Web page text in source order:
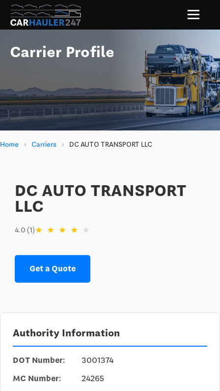
Carrier Profile
Home › Carriers › DC AUTO TRANSPORT LLC
DC AUTO TRANSPORT
LLC
4.0 (1)★ ★ ★ ★ ★
Get a Quote
Authority Information
DOT Number:
3001374
MC Number:
24265